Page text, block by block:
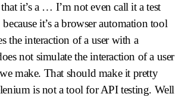
it’s a … I’m not even call it a test
it’s a browser automation tool
the interaction of a user with a
not simulate the interaction of a user
make. That should make it pretty
is not a tool for API testing. Well